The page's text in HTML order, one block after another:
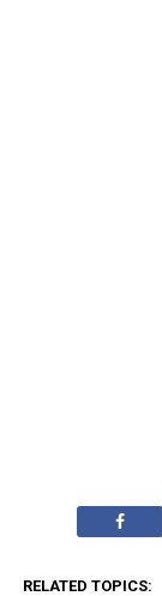
RELATED TOPICS: